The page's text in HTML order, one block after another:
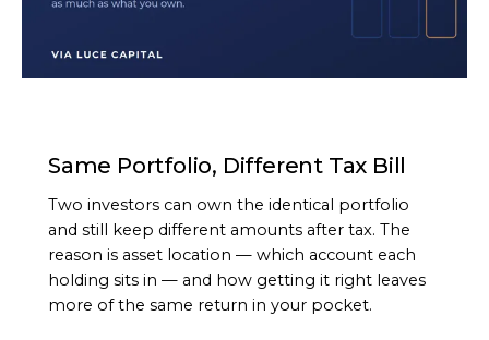
Same Portfolio, Different Tax Bill
Two investors can own the identical portfolio
and still keep different amounts after tax. The
reason is asset location — which account each
holding sits in — and how getting it right leaves
more of the same return in your pocket.